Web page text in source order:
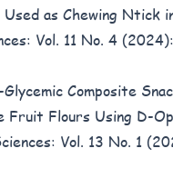
as Chewing Ntick
Vol. 11 No. 4
Composite
Fruit Flours Using D-
Vol. 13 No. 1